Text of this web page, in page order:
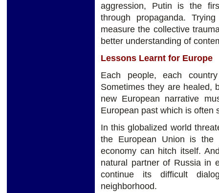
aggression, Putin is the
through propaganda.
measure the collective
better understanding of
Lessons Learnt for Europe
Each people, each
Sometimes they are healed,
new European narrative
European past which is often
In this globalized world
the European Union is
economy can hitch itself.
natural partner of Russia in
continue its difficult
neighborhood.